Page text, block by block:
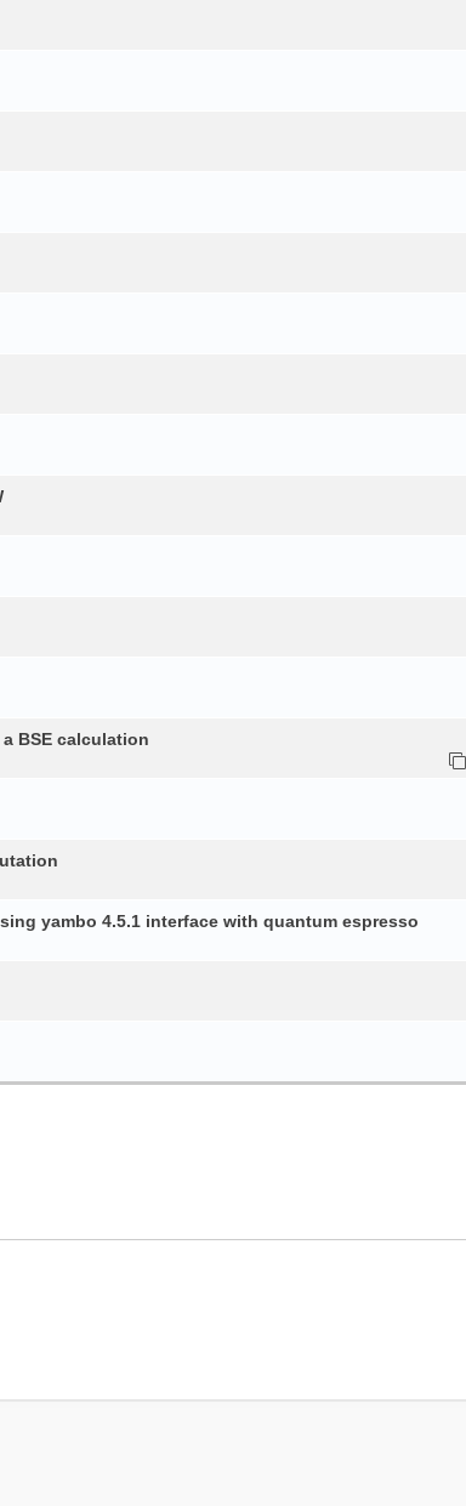
BSE calculation
yambo 4.5.1 interface with quantum espresso